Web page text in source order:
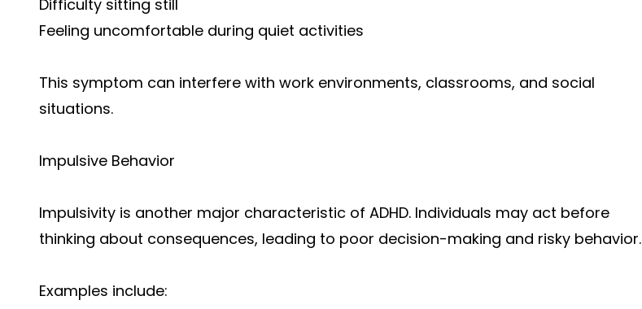
Difficulty sitting still
Feeling uncomfortable during quiet activities
This symptom can interfere with work environments, classrooms, and social
situations.
Impulsive Behavior
Impulsivity is another major characteristic of ADHD. Individuals may act before
thinking about consequences, leading to poor decision-making and risky behavior.
Examples include: